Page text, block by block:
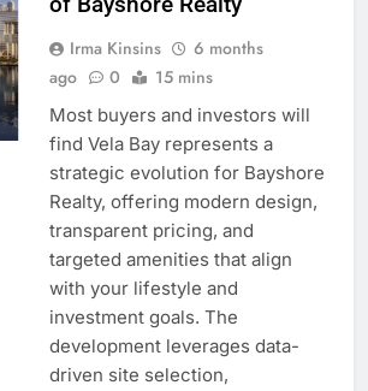
Irma Kinsins
6 months
ago
0 15 mins
Most buyers and investors will
find Vela Bay represents a
strategic evolution for Bayshore
Realty, offering modern design,
transparent pricing, and
targeted amenities that align
with your lifestyle and
investment goals. The
development leverages data-
driven site selection,